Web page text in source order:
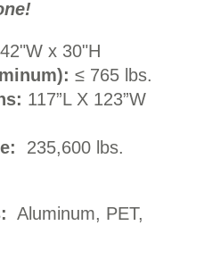
x 30"H
≤ 765 lbs.
117”L X 123”W
235,600 lbs.
Aluminum, PET,